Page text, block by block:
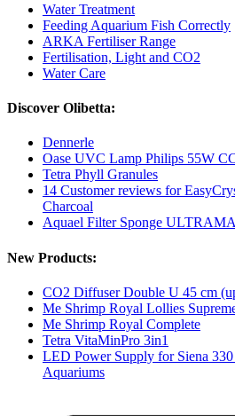
Water Treatment
Feeding Aquarium Fish Correctly
ARKA Fertiliser Range
Fertilisation, Light and CO2
Water Care
Discover Olibetta:
Dennerle
Oase UVC Lamp Philips 55W
Tetra Phyll Granules
14 Customer reviews for
Charcoal
Aquael Filter Sponge
New Products:
CO2 Diffuser Double U 45 cm
Me Shrimp Royal Lollies
Me Shrimp Royal Complete
Tetra VitaMinPro 3in1
LED Power Supply for Siena
Aquariums